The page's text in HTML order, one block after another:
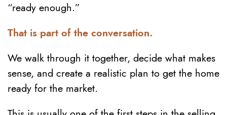
“ready enough.”
That is part of the conversation.
We walk through it together, decide what makes
sense, and create a realistic plan to get the home
ready for the market.